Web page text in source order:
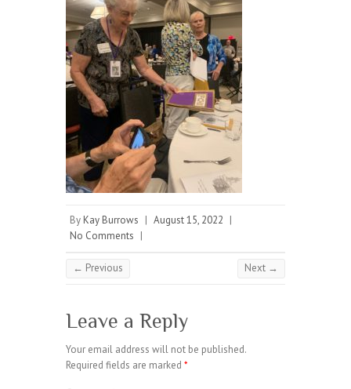
By Kay Burrows | August 15, 2022 |
No Comments |
← Previous Next →
Leave a Reply
Your email address will not be published.
Required fields are marked *